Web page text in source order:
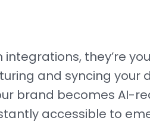
they’re
and syncing your
brand becomes AI-
accessible to